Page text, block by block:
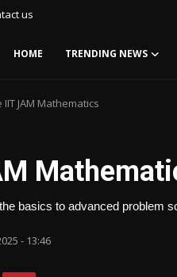
us
HOME TRENDING NEWS
IIT JAM Mathematics
basics to advanced problem
- 13:46